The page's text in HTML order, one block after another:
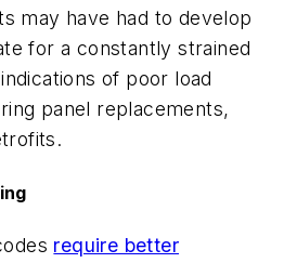
may have had to develop
for a constantly strained
of poor load
panel replacements,
require better